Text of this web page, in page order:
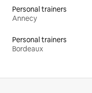
Personal trainers
Annecy
Personal trainers
Bordeaux